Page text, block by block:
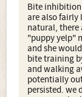
Bite
are also fairly
natural, there
"puppy yelp"
and she
bite training
and walking
potentially
persisted. we